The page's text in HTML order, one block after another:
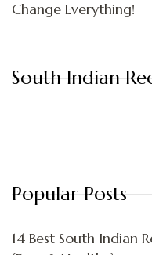
Change Everything!
South Indian
Popular Posts
14 Best South Indian